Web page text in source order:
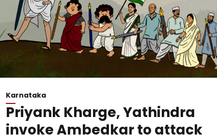
Karnataka
Priyank Kharge, Yathindra
invoke Ambedkar to attack